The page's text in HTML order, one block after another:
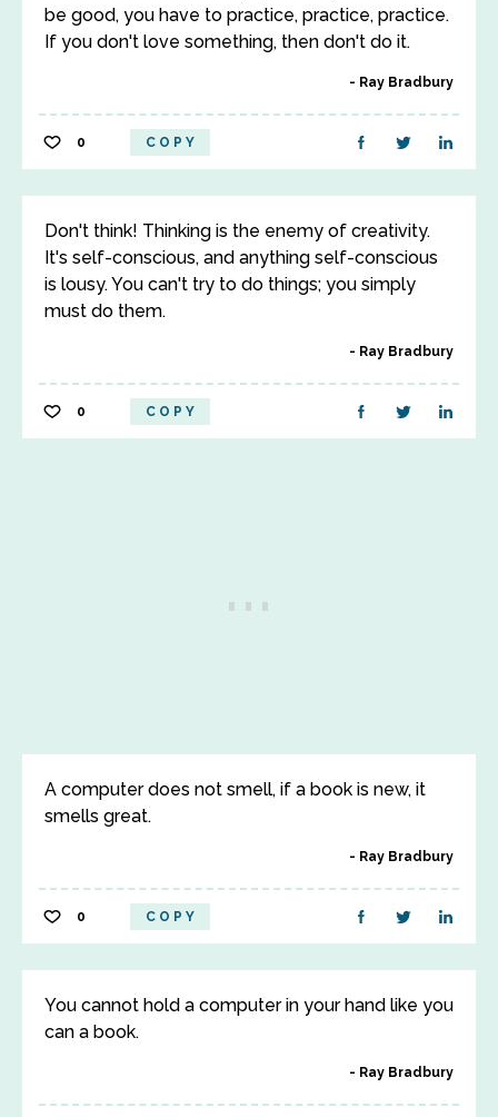
be good, you have to practice, practice, practice.
If you don't love something, then don't do it.
Ray Bradbury
0 COPY
Don't think! Thinking is the enemy of creativity.
It's self-conscious, and anything self-conscious
is lousy. You can't try to do things; you simply
must do them.
Ray Bradbury
0 COPY
A computer does not smell, if a book is new, it
smells great.
Ray Bradbury
0 COPY
You cannot hold a computer in your hand like you
can a book.
Ray Bradbury